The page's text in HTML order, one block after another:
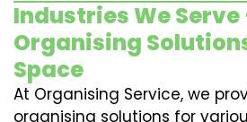
Industries We
Organising
Space
At Organising Service, we
organising solutions for